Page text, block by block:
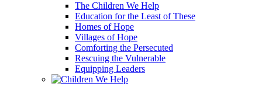
The Children We Help
Education for the Least of These
Homes of Hope
Villages of Hope
Comforting the Persecuted
Rescuing the Vulnerable
Equipping Leaders